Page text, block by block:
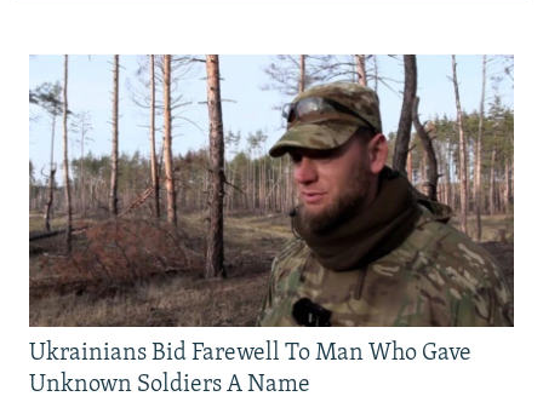
Ukrainians Bid Farewell To Man Who Gave
Unknown Soldiers A Name